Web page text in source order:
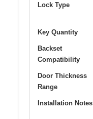
Lock Type
Key Quantity
Backset
Compatibility
Door Thickness
Range
Installation Notes